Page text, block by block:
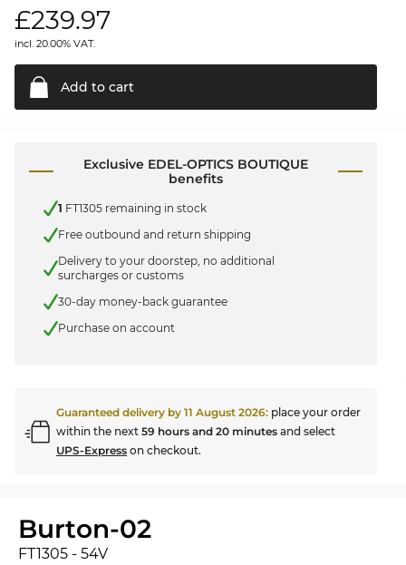
£239.97
incl. 20.00% VAT.
Add to cart
Exclusive EDEL-OPTICS BOUTIQUE
benefits
1 FT1305 remaining in stock
Free outbound and return shipping
Delivery to your doorstep, no additional
surcharges or customs
30-day money-back guarantee
Purchase on account
Guaranteed delivery by 11 August 2026: place your order
within the next 59 hours and 20 minutes and select
UPS-Express on checkout.
Burton-02
FT1305 - 54V